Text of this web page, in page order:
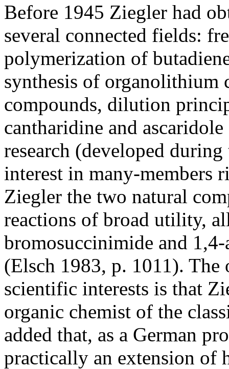
Before 1945 Ziegler had
several connected fields:
polymerization of
synthesis of organolithium
compounds, dilution
cantharidine and
research (developed
interest in many-members
Ziegler the two natural
reactions of broad utility,
bromosuccinimide and
(Elsch 1983, p. 1011).
scientific interests is that
organic chemist of the
added that, as a German
practically an extension